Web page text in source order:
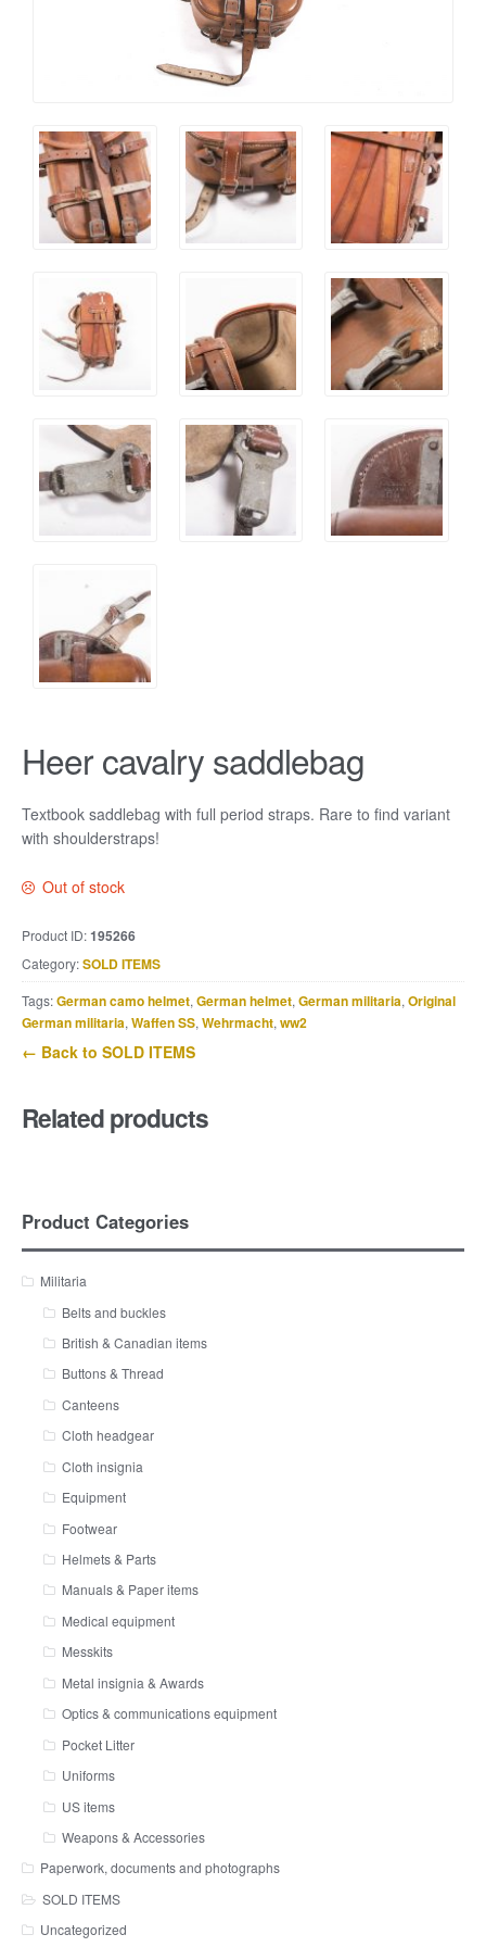
Heer cavalry saddlebag
Textbook saddlebag with full period straps. Rare to find variant
with shoulderstraps!
Out of stock
Product ID:195266
Category:SOLD ITEMS
Tags:German camo helmet, German helmet, German militaria, Original
German militaria, Waffen SS, Wehrmacht, ww2
← Back to SOLD ITEMS
Related products
Product Categories
Militaria
Belts and buckles
British & Canadian items
Buttons & Thread
Canteens
Cloth headgear
Cloth insignia
Equipment
Footwear
Helmets & Parts
Manuals & Paper items
Medical equipment
Messkits
Metal insignia & Awards
Optics & communications equipment
Pocket Litter
Uniforms
US items
Weapons & Accessories
Paperwork, documents and photographs
SOLD ITEMS
Uncategorized